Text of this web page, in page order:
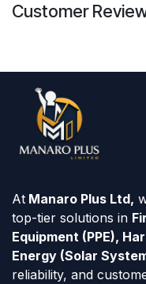
Customer
At Manaro Plus Ltd,
top-tier solutions in
Equipment (PPE),
Energy (Solar
reliability, and